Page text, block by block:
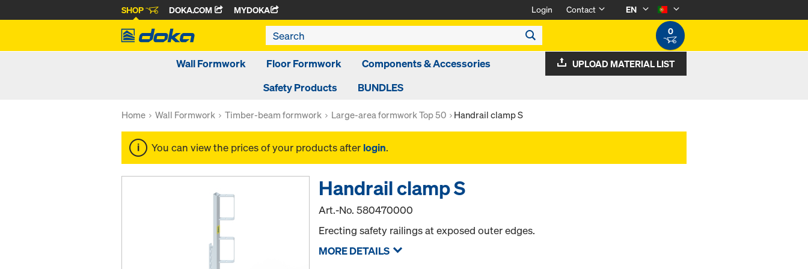
SHOP DOKA.COM MYDOKA Login Contact
EN
0
Wall Formwork Floor Formwork
Components & Accessories
Safety Products
BUNDLES
UPLOAD MATERIAL LIST
Home Wall Formwork Timber-beam formwork Large-area formwork Top 50 Handrail clamp S
You can view the prices of your products after login.
Handrail clamp S
Art.-No.580470000
Erecting safety railings at exposed outer edges.
MORE DETAILS